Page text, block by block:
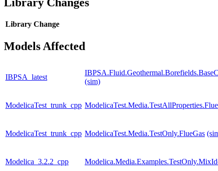
Library Change
Models Affected
IBPSA_latest
(sim)
ModelicaTest_trunk_cpp
ModelicaTest_trunk_cpp ModelicaTest.Media.TestOnly.FlueGas
Modelica_3.2.2_cpp